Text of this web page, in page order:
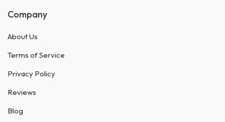
Company
About Us
Terms of Service
Privacy Policy
Reviews
Blog